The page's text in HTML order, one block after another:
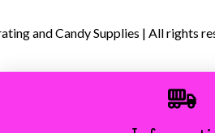
and Candy Supplies | All rights